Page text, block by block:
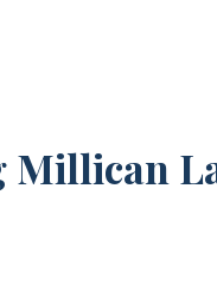
Millican